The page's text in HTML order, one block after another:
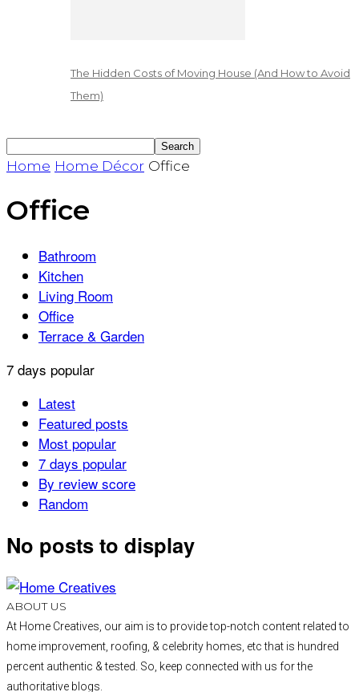
The Hidden Costs of Moving House (And How to Avoid
Them)
Home Home Décor Office
Office
Bathroom
Kitchen
Living Room
Office
Terrace & Garden
7 days popular
Latest
Featured posts
Most popular
7 days popular
By review score
Random
No posts to display
ABOUT US
At Home Creatives, our aim is to provide top-notch content related to
home improvement, roofing, & celebrity homes, etc that is hundred
percent authentic & tested. So, keep connected with us for the
authoritative blogs.